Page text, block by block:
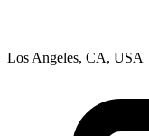
Los Angeles, CA, USA